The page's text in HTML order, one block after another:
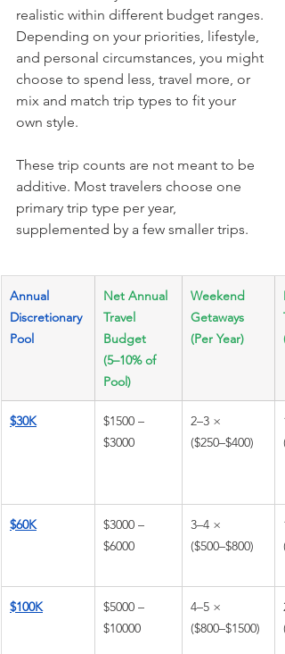
realistic within different budget ranges.
Depending on your priorities, lifestyle,
and personal circumstances, you might
choose to spend less, travel more, or
mix and match trip types to fit your
own style.
These trip counts are not meant to be
additive. Most travelers choose one
primary trip type per year,
supplemented by a few smaller trips.
Annual
Discretionary
Pool
Net Annual
Travel
Budget
(5–10% of
Pool)
Weekend
Getaways
(Per Year)
$30K
$1500 –
$3000
2–3 ×
($250–$400)
$60K
$3000 –
$6000
3–4 ×
($500–$800)
$100K
$5000 –
$10000
4–5 ×
($800–$1500)